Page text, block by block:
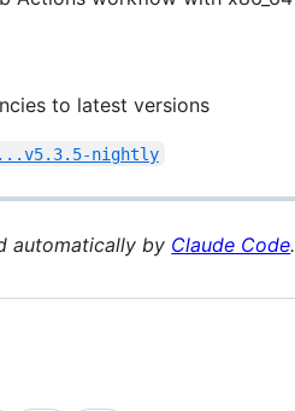
to latest versions
nightly
automatically by Claude Code.